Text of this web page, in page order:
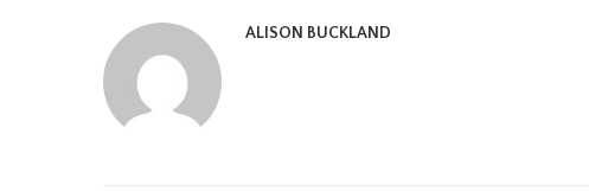
ALISON BUCKLAND